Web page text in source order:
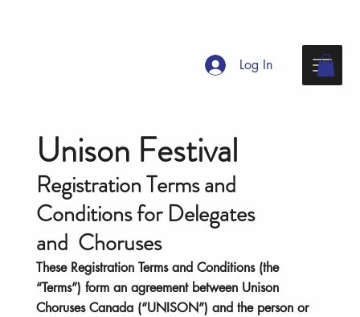
Log In
Unison Festival
Registration Terms and
Conditions for Delegates
and Choruses
These Registration Terms and Conditions (the
“Terms”) form an agreement between Unison
Choruses Canada (“UNISON”) and the person or